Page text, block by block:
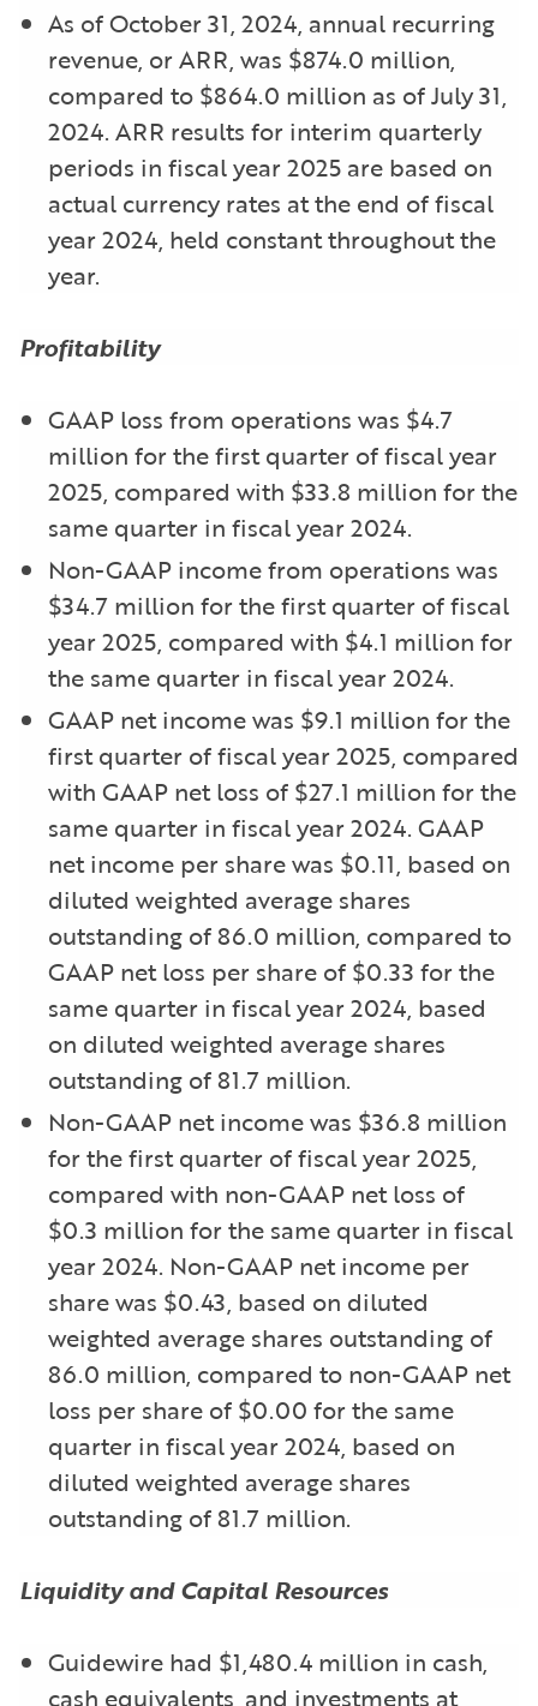
As of October 31, 2024, annual recurring
revenue, or ARR, was $874.0 million,
compared to $864.0 million as of July 31,
2024. ARR results for interim quarterly
periods in fiscal year 2025 are based on
actual currency rates at the end of fiscal
year 2024, held constant throughout the
year.
Profitability
GAAP loss from operations was $4.7
million for the first quarter of fiscal year
2025, compared with $33.8 million for the
same quarter in fiscal year 2024.
Non-GAAP income from operations was
$34.7 million for the first quarter of fiscal
year 2025, compared with $4.1 million for
the same quarter in fiscal year 2024.
GAAP net income was $9.1 million for the
first quarter of fiscal year 2025, compared
with GAAP net loss of $27.1 million for the
same quarter in fiscal year 2024. GAAP
net income per share was $0.11, based on
diluted weighted average shares
outstanding of 86.0 million, compared to
GAAP net loss per share of $0.33 for the
same quarter in fiscal year 2024, based
on diluted weighted average shares
outstanding of 81.7 million.
Non-GAAP net income was $36.8 million
for the first quarter of fiscal year 2025,
compared with non-GAAP net loss of
$0.3 million for the same quarter in fiscal
year 2024. Non-GAAP net income per
share was $0.43, based on diluted
weighted average shares outstanding of
86.0 million, compared to non-GAAP net
loss per share of $0.00 for the same
quarter in fiscal year 2024, based on
diluted weighted average shares
outstanding of 81.7 million.
Liquidity and Capital Resources
Guidewire had $1,480.4 million in cash,
cash equivalents, and investments at